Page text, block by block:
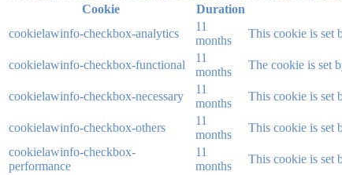
Cookie
Duration
cookielawinfo-checkbox-analytics
11
months
This cookie is set
cookielawinfo-checkbox-functional
11
months
The cookie is set
cookielawinfo-checkbox-necessary
11
months
This cookie is set
cookielawinfo-checkbox-others
11
months
This cookie is set
cookielawinfo-checkbox-
performance
11
months
This cookie is set